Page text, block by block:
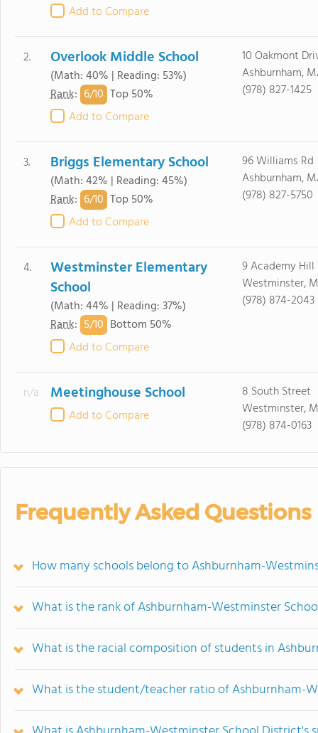
Add to Compare
2. Overlook Middle School
(Math: 40% | Reading: 53%)
Rank: 6/10 Top 50%
Add to Compare
10 Oakmont
Ashburnham,
(978) 827-1425
3. Briggs Elementary School
(Math: 42% | Reading: 45%)
Rank: 6/10 Top 50%
Add to Compare
96 Williams Rd
Ashburnham,
(978) 827-5750
4.
Westminster Elementary
School
(Math: 44% | Reading: 37%)
Rank: 5/10 Bottom 50%
Add to Compare
9 Academy Hill
Westminster,
(978) 874-2043
n/a Meetinghouse School
Add to Compare
8 South Street
Westminster,
(978) 874-0163
Frequently Asked Questions
How many schools belong to Ashburnham-
What is the rank of Ashburnham-Westminster
What is the racial composition of students in
What is the student/teacher ratio of Ashburnham-